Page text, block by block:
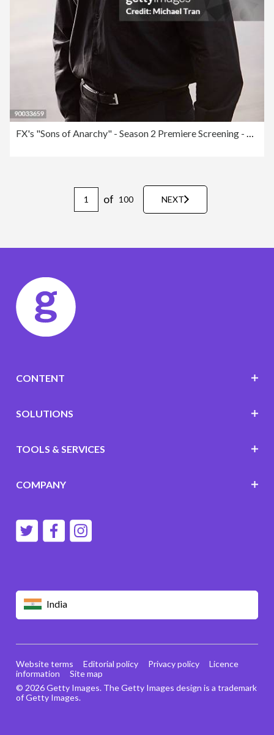
of 100 NEXT
India
CONTENT
SOLUTIONS
TOOLS & SERVICES
COMPANY
© 2026 Getty Images. The Getty Images design is a trademark
of Getty Images.
Website terms Editorial policy Privacy policy
Licence
information
Site map